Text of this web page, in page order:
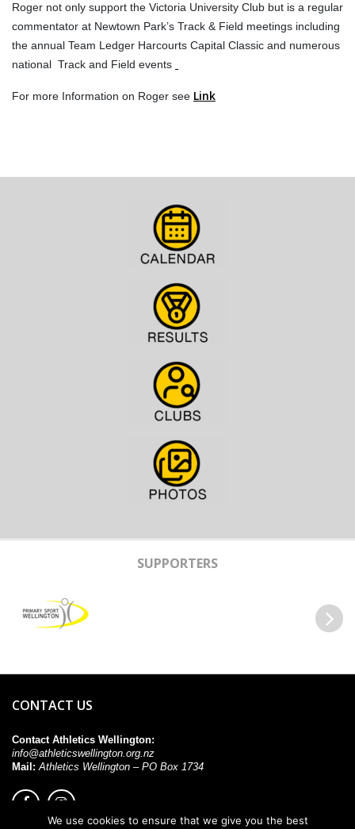
Roger not only support the Victoria University Club but is a regular
commentator at Newtown Park’s Track & Field meetings including
the annual Team Ledger Harcourts Capital Classic and numerous
national Track and Field events
For more Information on Roger see Link
SUPPORTERS
CONTACT US
Contact Athletics Wellington:
info@athleticswellington.org.nz
Mail:Athletics Wellington – PO Box 1734
We use cookies to ensure that we give you the best